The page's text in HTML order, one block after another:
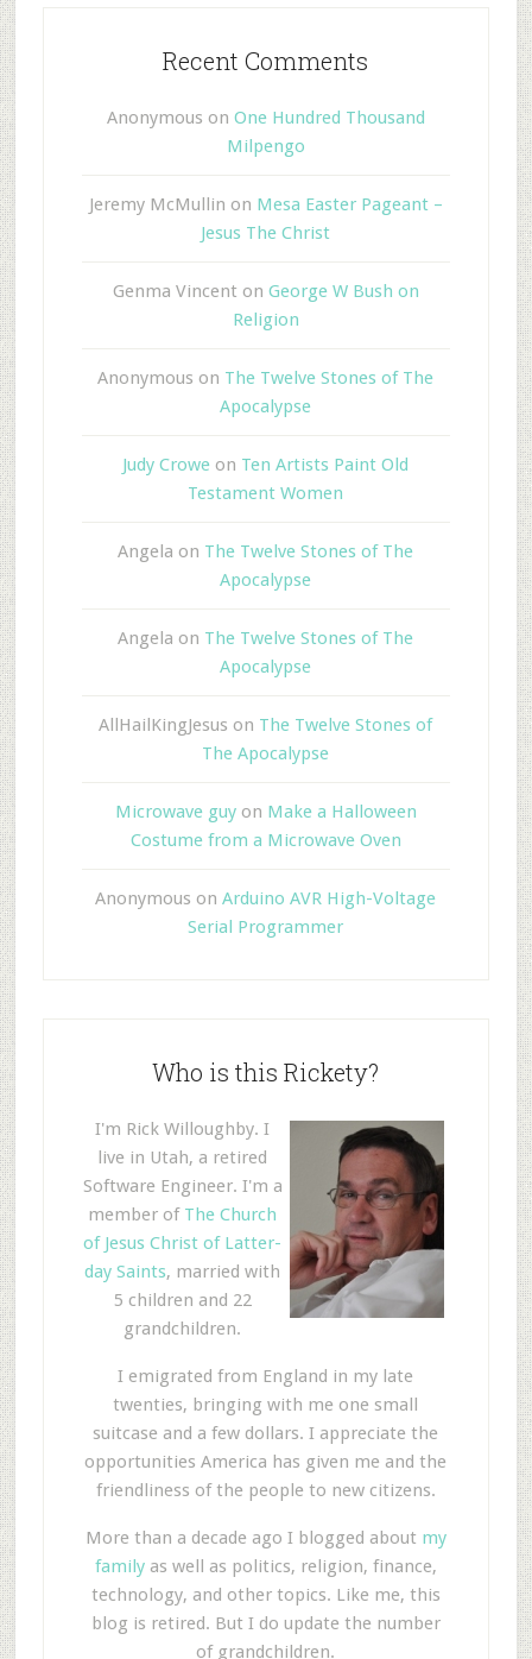
Recent Comments
Anonymous on One Hundred Thousand
Milpengo
Jeremy McMullin on Mesa Easter Pageant –
Jesus The Christ
Genma Vincent on George W Bush on
Religion
Anonymous on The Twelve Stones of The
Apocalypse
Judy Crowe on Ten Artists Paint Old
Testament Women
Angela on The Twelve Stones of The
Apocalypse
Angela on The Twelve Stones of The
Apocalypse
AllHailKingJesus on The Twelve Stones of
The Apocalypse
Microwave guyon Make a Halloween
Costume from a Microwave Oven
Anonymous onArduino AVR High-Voltage
Serial Programmer
Who is this Rickety?
I'm Rick Willoughby. I
live in Utah, a retired
Software Engineer. I'm a
member of The Church
of Jesus Christ of Latter-
day Saints, married with
5 children and 22
grandchildren.
I emigrated from England in my late
twenties, bringing with me one small
suitcase and a few dollars. I appreciate the
opportunities America has given me and the
friendliness of the people to new citizens.
More than a decade ago I blogged about my
familyas well as politics, religion, finance,
technology, and other topics. Like me, this
blog is retired. But I do update the number
of grandchildren.